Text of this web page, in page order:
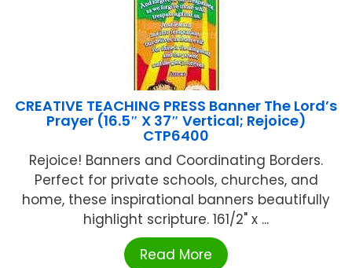
CREATIVE TEACHING PRESS Banner The Lord’s
Prayer (16.5″ X 37″ Vertical; Rejoice)
CTP6400
Rejoice! Banners and Coordinating Borders.
Perfect for private schools, churches, and
home, these inspirational banners beautifully
highlight scripture. 161/2" x ...
Read More